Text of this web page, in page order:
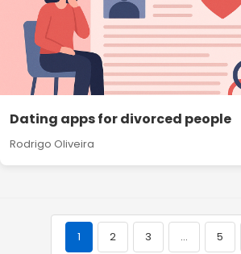
Dating apps for divorced people
Rodrigo Oliveira
1 2 3 … 5